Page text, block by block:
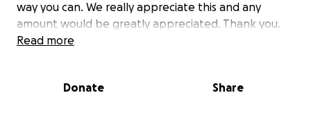
way you can. We really appreciate this and any
amount would be greatly appreciated. Thank you.
Read more
Donate Share